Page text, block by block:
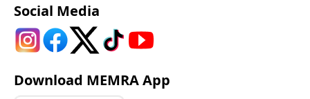
Social Media
Download MEMRA App